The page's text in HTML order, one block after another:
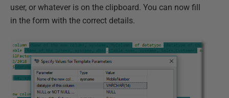
user, or whatever is on the clipboard. You can now fill
in the form with the correct details.